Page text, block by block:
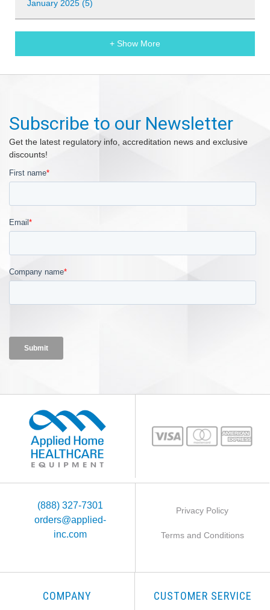
January 2025 (5)
+ Show More
Subscribe to our Newsletter
Get the latest regulatory info, accreditation news and exclusive
discounts!
(888) 327-7301
orders@applied-
inc.com
Privacy Policy
Terms and Conditions
COMPANY CUSTOMER SERVICE